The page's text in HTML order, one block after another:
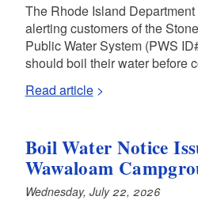
The Rhode Island
alerting customers of the
Public Water System (PWS
should boil their water before
Read article
Boil Water Notice
Wawaloam
Wednesday, July 22, 2026